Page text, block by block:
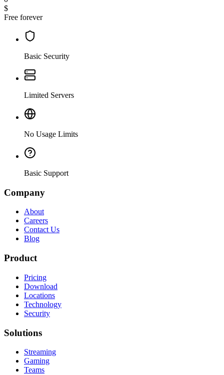
$
Free forever
Basic Security
Limited Servers
No Usage Limits
Basic Support
Company
About
Careers
Contact Us
Blog
Product
Pricing
Download
Locations
Technology
Security
Solutions
Streaming
Gaming
Teams